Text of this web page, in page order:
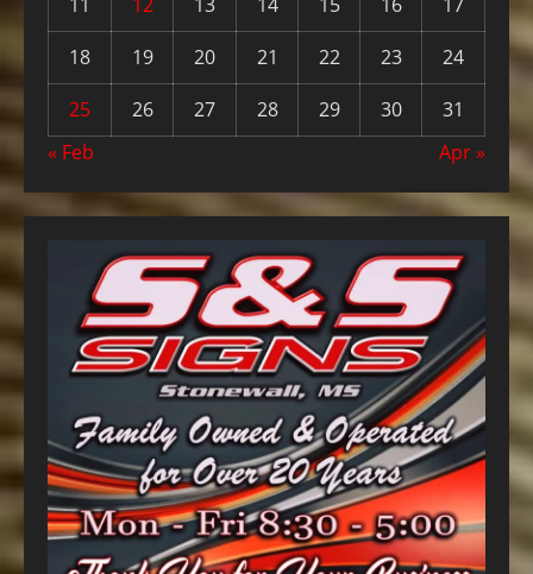
18
19 20 21 22 23
24
25
26 27 28 29 30
31
« Feb
Apr »